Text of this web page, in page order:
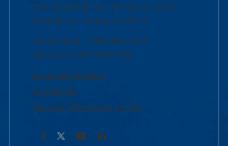
Mon-Thur 8:30 a.m.-5:00 p.m. (EST)
Fri 8:30 a.m.-5:00 p.m. (EST)
Local Phone: 1-978-934-2474
Toll Free:1-800-480-3190
Academic Advising
Contact Us
Request Information by Mail
Facebook YouTubeLinkedIn